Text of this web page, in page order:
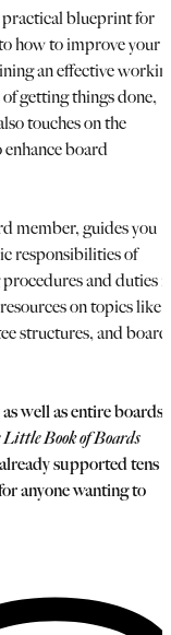
practical blueprint for
how to improve your
an effective
getting things done,
touches on the
board
member, guides you
responsibilities of
and duties
on topics like
structures, and board
well as entire boards
Little Book of Boards
supported tens
anyone wanting to